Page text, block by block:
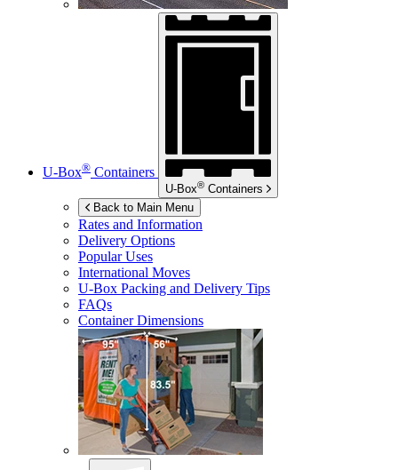
U-Box® Containers
U-Box® Containers
Back to Main Menu
Rates and Information
Delivery Options
Popular Uses
International Moves
U-Box Packing and Delivery Tips
FAQs
Container Dimensions